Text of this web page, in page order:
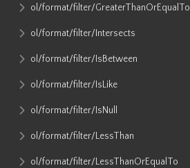
ol​/format​/filter​/GreaterThanOrEqualTo
ol​/format​/filter​/Intersects
ol​/format​/filter​/IsBetween
ol​/format​/filter​/IsLike
ol​/format​/filter​/IsNull
ol​/format​/filter​/LessThan
ol​/format​/filter​/LessThanOrEqualTo